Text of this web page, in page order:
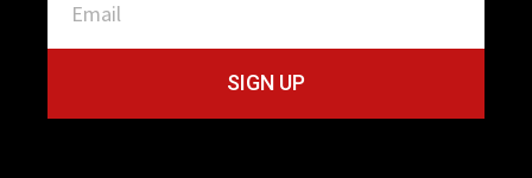
SIGN UP